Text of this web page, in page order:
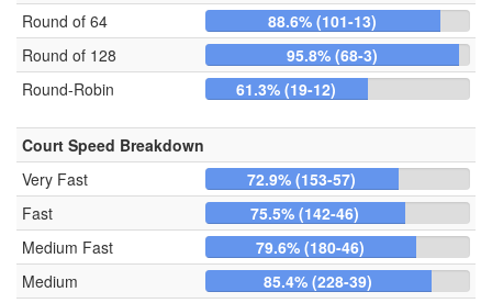
Round of 64
88.6% (101-13)
Round of 128
95.8% (68-3)
Round-Robin
61.3% (19-12)
Court Speed Breakdown
Very Fast
72.9% (153-57)
Fast
75.5% (142-46)
Medium Fast
79.6% (180-46)
Medium
85.4% (228-39)